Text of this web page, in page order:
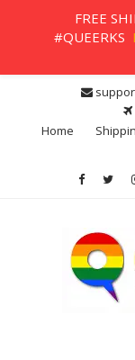
contentHome
FREE
#QUEERKS